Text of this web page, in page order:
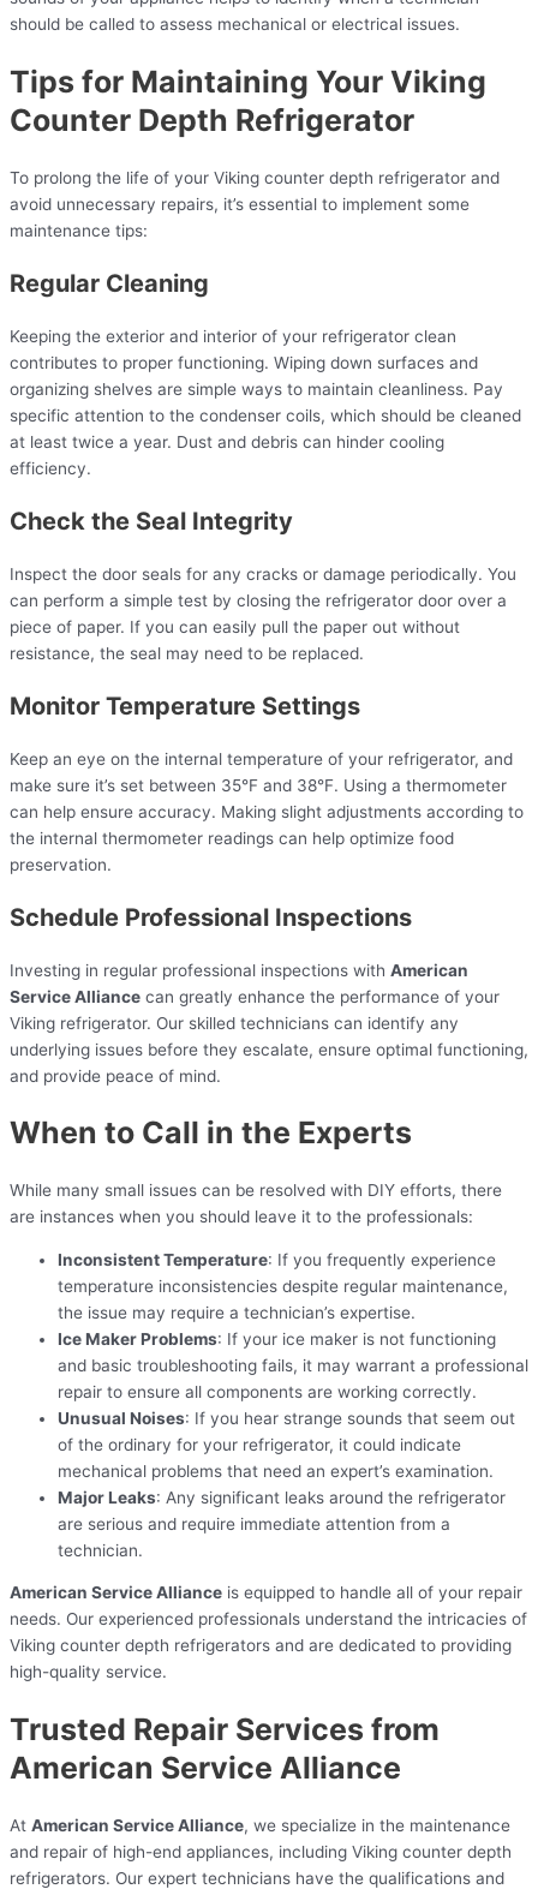
should be called to assess mechanical or electrical issues.
Tips for Maintaining Your Viking
Counter Depth Refrigerator
To prolong the life of your Viking counter depth refrigerator and
avoid unnecessary repairs, it’s essential to implement some
maintenance tips:
Regular Cleaning
Keeping the exterior and interior of your refrigerator clean
contributes to proper functioning. Wiping down surfaces and
organizing shelves are simple ways to maintain cleanliness. Pay
specific attention to the condenser coils, which should be cleaned
at least twice a year. Dust and debris can hinder cooling
efficiency.
Check the Seal Integrity
Inspect the door seals for any cracks or damage periodically. You
can perform a simple test by closing the refrigerator door over a
piece of paper. If you can easily pull the paper out without
resistance, the seal may need to be replaced.
Monitor Temperature Settings
Keep an eye on the internal temperature of your refrigerator, and
make sure it’s set between 35°F and 38°F. Using a thermometer
can help ensure accuracy. Making slight adjustments according to
the internal thermometer readings can help optimize food
preservation.
Schedule Professional Inspections
Investing in regular professional inspections with American
Service Alliance can greatly enhance the performance of your
Viking refrigerator. Our skilled technicians can identify any
underlying issues before they escalate, ensure optimal functioning,
and provide peace of mind.
When to Call in the Experts
While many small issues can be resolved with DIY efforts, there
are instances when you should leave it to the professionals:
Inconsistent Temperature: If you frequently experience
temperature inconsistencies despite regular maintenance,
the issue may require a technician’s expertise.
Ice Maker Problems: If your ice maker is not functioning
and basic troubleshooting fails, it may warrant a professional
repair to ensure all components are working correctly.
Unusual Noises: If you hear strange sounds that seem out
of the ordinary for your refrigerator, it could indicate
mechanical problems that need an expert’s examination.
Major Leaks: Any significant leaks around the refrigerator
are serious and require immediate attention from a
technician.
American Service Alliance is equipped to handle all of your repair
needs. Our experienced professionals understand the intricacies of
Viking counter depth refrigerators and are dedicated to providing
high-quality service.
Trusted Repair Services from
American Service Alliance
At American Service Alliance, we specialize in the maintenance
and repair of high-end appliances, including Viking counter depth
refrigerators. Our expert technicians have the qualifications and